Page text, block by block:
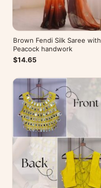
Brown Fendi Silk Saree with
Peacock handwork
$14.65